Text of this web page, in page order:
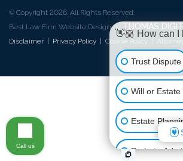
© Copyright 2026. All Rights Reserved.
Best Law Firm Website Design byTHOMAS
Disclaimer Privacy Policy Cookie Policy
👋🏼 How can I
Trust Dispute
Will or Estate
Estate
Probate
Call us